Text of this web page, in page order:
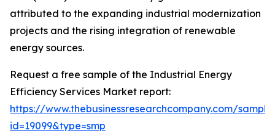
attributed to the expanding industrial modernization
projects and the rising integration of renewable
energy sources.
Request a free sample of the Industrial Energy
Efficiency Services Market report:
https://www.thebusinessresearchcompany.com/
id=19099&type=smp